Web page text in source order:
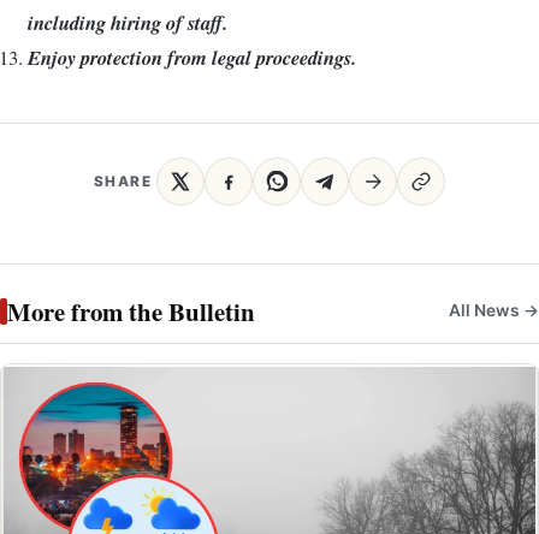
including hiring of staff.
Enjoy protection from legal proceedings.
SHARE
More from the Bulletin All News →